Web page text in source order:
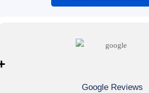
Google Reviews